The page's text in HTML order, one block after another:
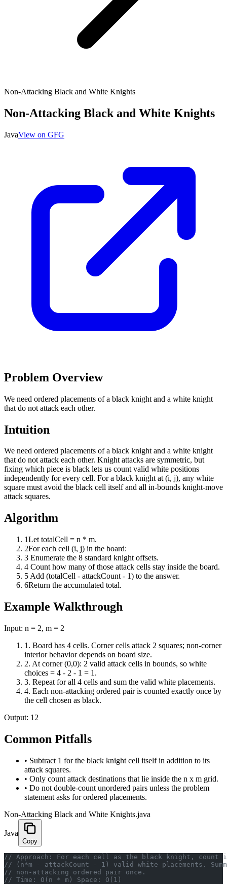
Non-Attacking Black and White Knights
Non-Attacking Black and White Knights
JavaView on GFG
Problem Overview
We need ordered placements of a black knight and a white knight
that do not attack each other.
Intuition
We need ordered placements of a black knight and a white knight
that do not attack each other. Knight attacks are symmetric, but
fixing which piece is black lets us count valid white positions
independently for every cell. For a black knight at (i, j), any white
square must avoid the black cell itself and all in-bounds knight-move
attack squares.
Algorithm
1Let totalCell = n * m.
2For each cell (i, j) in the board:
3 Enumerate the 8 standard knight offsets.
4 Count how many of those attack cells stay inside the board.
5 Add (totalCell - attackCount - 1) to the answer.
6Return the accumulated total.
Example Walkthrough
Input: n = 2, m = 2
1 . Board has 4 cells. Corner cells attack 2 squares; non-corner
interior behavior depends on board size.
2. At corner (0,0): 2 valid attack cells in bounds, so white
choices = 4 - 2 - 1 = 1.
3. Repeat for all 4 cells and sum the valid white placements.
4. Each non-attacking ordered pair is counted exactly once by
the cell chosen as black.
Output: 12
Common Pitfalls
• Subtract 1 for the black knight cell itself in addition to its
attack squares.
• Only count attack destinations that lie inside the n x m grid.
• Do not double-count unordered pairs unless the problem
statement asks for ordered placements.
Non-Attacking Black and White Knights.java
Java
Copy
// Approach: For each cell as the black knight, count
// (n*m - attackCount - 1) valid white placements.
// non-attacking ordered pair once.
// Time: O(n * m) Space: O(1)